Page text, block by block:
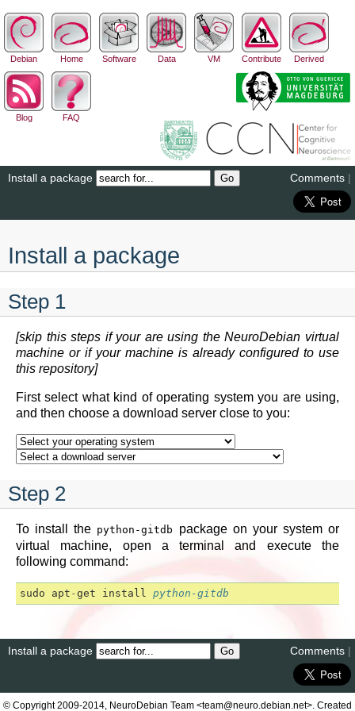
Debian Home Software Data VM Contribute Derived
Blog FAQ
Install a package Comments |
Install a package
Step 1
[skip this steps if your are using the NeuroDebian virtual
machine or if your machine is already configured to use
this repository]
First select what kind of operating system you are using,
and then choose a download server close to you:
Step 2
To install the python-gitdb
package on your system or
virtual machine, open a terminal and execute the
following command:
sudo apt -get install python-gitdb
Install a package Comments |
© Copyright 2009-2014, NeuroDebian Team <team@neuro.debian.net>. Created